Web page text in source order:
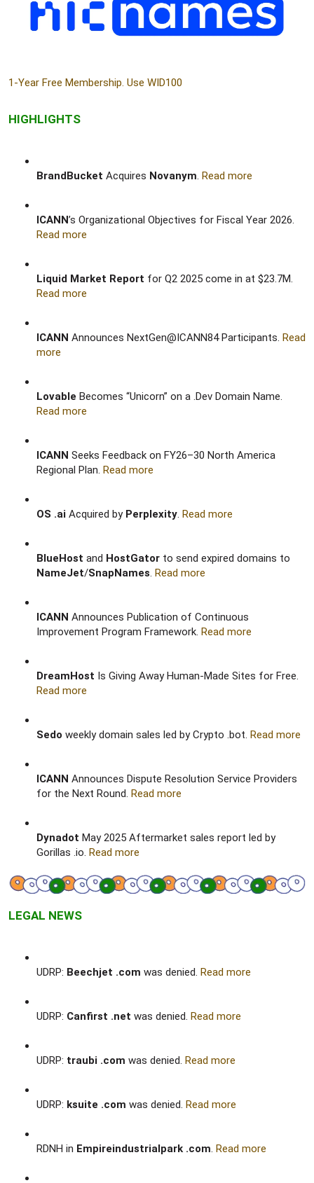
1-Year Free Membership. Use WID100
HIGHLIGHTS
BrandBucket Acquires Novanym Read more
ICANN’s Organizational Objectives for Fiscal Year 2026.
Read more
Liquid Market Report for Q2 2025 come in at $23.7M.
Read more
ICANN Announces NextGen@ICANN84 Participants. Read
more
Lovable Becomes “Unicorn” on a .Dev Domain Name.
Read more
ICANN Seeks Feedback on FY26–30 North America
Regional Plan. Read more
OS .ai Acquired by Perplexity Read more
BlueHost and HostGator to send expired domains to
NameJet/SnapNames Read more
ICANN Announces Publication of Continuous
Improvement Program Framework. Read more
DreamHost Is Giving Away Human-Made Sites for Free.
Read more
Sedo weekly domain sales led by Crypto .bot. Read more
ICANN Announces Dispute Resolution Service Providers
for the Next Round. Read more
Dynadot May 2025 Aftermarket sales report led by
Gorillas .io. Read more
LEGAL NEWS
UDRP: Beechjet .com was denied. Read more
UDRP: Canfirst .net was denied. Read more
UDRP: traubi .com was denied. Read more
UDRP: ksuite .com was denied. Read more
RDNH in Empireindustrialpark .com. Read more